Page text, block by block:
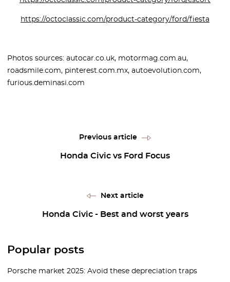
https://octoclassic.com/product-category/ford/fiesta
Photos sources: autocar.co.uk, motormag.com.au,
roadsmile.com, pinterest.com.mx, autoevolution.com,
furious.deminasi.com
Previous article
Honda Civic vs Ford Focus
Next article
Honda Civic - Best and worst years
Popular posts
Porsche market 2025: Avoid these depreciation traps